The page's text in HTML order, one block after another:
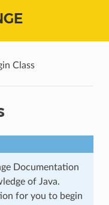
Class
Documentation
of Java.
for you to begin